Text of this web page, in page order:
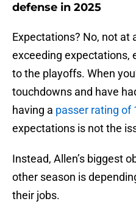
defense in 2025
Expectations? No, not at
exceeding expectations,
to the playoffs. When
touchdowns and have
having a passer rating of
expectations is not the
Instead, Allen’s biggest
other season is
their jobs.